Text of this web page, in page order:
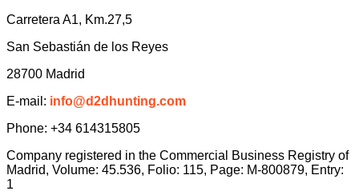
Carretera A1, Km.27,5
San Sebastián de los Reyes
28700 Madrid
E-mail: info@d2dhunting.com
Phone: +34 614315805
Company registered in the Commercial Business Registry of
Madrid, Volume: 45.536, Folio: 115, Page: M-800879, Entry:
1